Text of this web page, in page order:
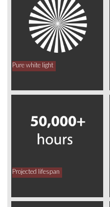
Pure white light
Projected lifespan